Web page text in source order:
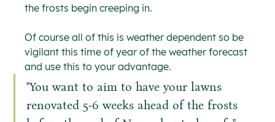
the frosts begin creeping in.
Of course all of this is weather dependent so be
vigilant this time of year of the weather forecast
and use this to your advantage.
"You want to aim to have your lawns
renovated 5-6 weeks ahead of the frosts